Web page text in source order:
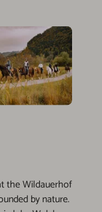
the Wildauerhof
by nature.